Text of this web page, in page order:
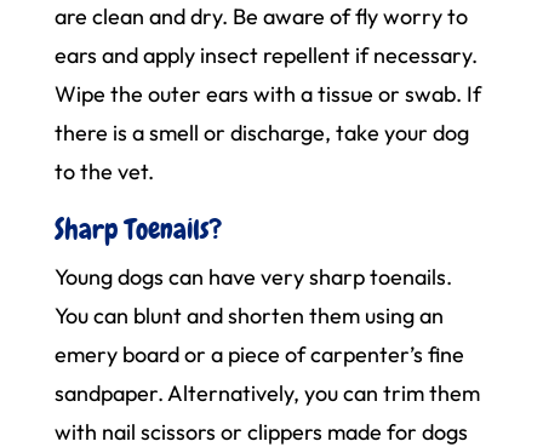
are clean and dry. Be aware of fly worry to
ears and apply insect repellent if necessary.
Wipe the outer ears with a tissue or swab. If
there is a smell or discharge, take your dog
to the vet.
Sharp Toenails?
Young dogs can have very sharp toenails.
You can blunt and shorten them using an
emery board or a piece of carpenter’s fine
sandpaper. Alternatively, you can trim them
with nail scissors or clippers made for dogs